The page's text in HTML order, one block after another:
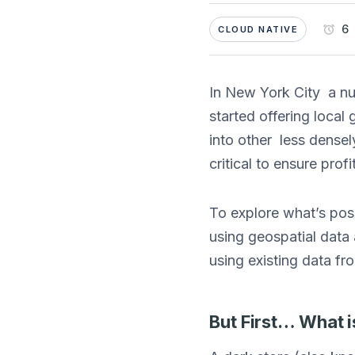
CLOUD NATIVE 6
In New York City a
started offering local
into other less
critical to ensure
To explore what’s
using geospatial
using existing data
But First… What